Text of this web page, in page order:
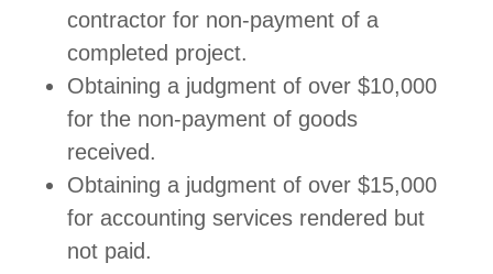
contractor for non-payment of a
completed project.
Obtaining a judgment of over $10,000
for the non-payment of goods
received.
Obtaining a judgment of over $15,000
for accounting services rendered but
not paid.